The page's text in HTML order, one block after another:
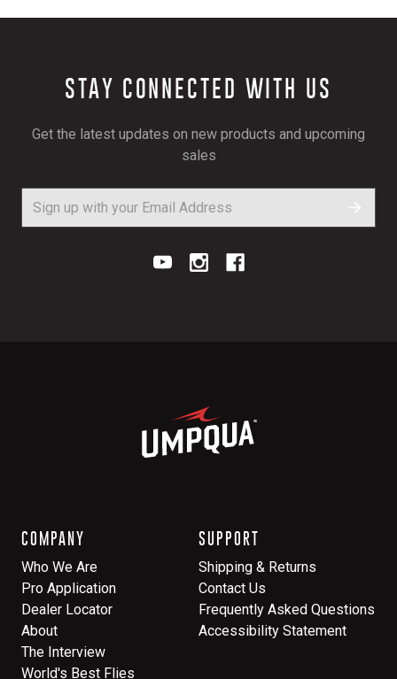
STAY CONNECTED WITH US
Get the latest updates on new products and upcoming
sales
COMPANY
Who We Are
Pro Application
Dealer Locator
About
The Interview
World's Best Flies
SUPPORT
Shipping & Returns
Contact Us
Frequently Asked Questions
Accessibility Statement